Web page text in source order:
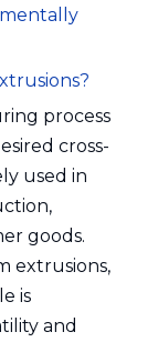
process
cross-
used in
goods.
extrusions,
is
and